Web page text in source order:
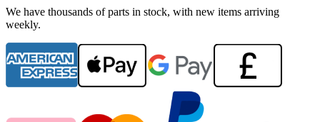
We have thousands of parts in stock, with new items arriving
weekly.